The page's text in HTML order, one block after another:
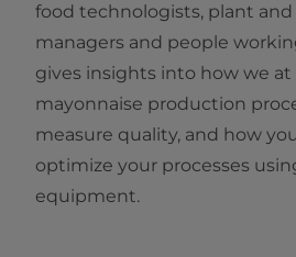
food technologists, plant
managers and people
gives insights into how we at
mayonnaise production
measure quality, and how
optimize your processes
equipment.